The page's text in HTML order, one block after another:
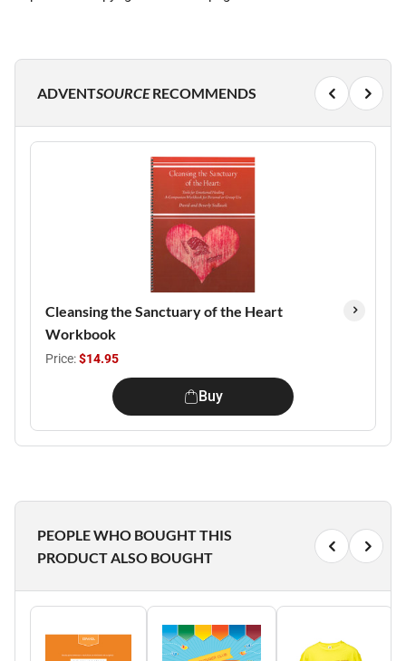
ADVENTSOURCERECOMMENDS
Cleansing the Sanctuary of the Heart
Workbook
Price:$14.95
Buy
PEOPLE WHO BOUGHT THIS
PRODUCT ALSO BOUGHT